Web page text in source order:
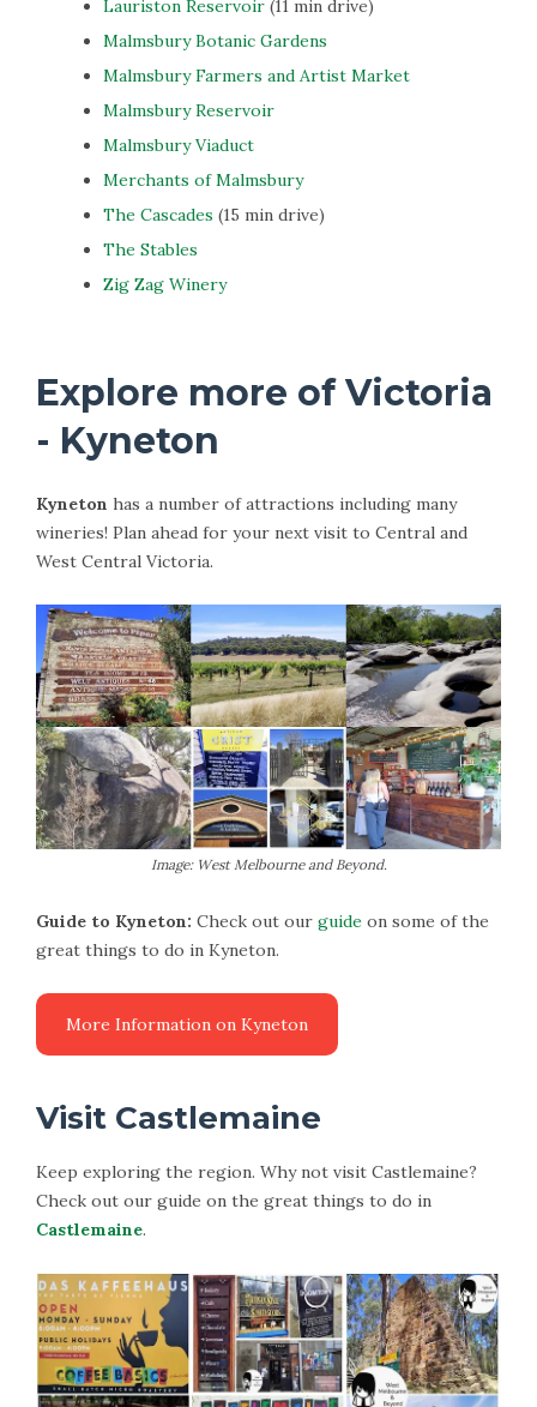
Lauriston Reservoir (11 min drive)
Malmsbury Botanic Gardens
Malmsbury Farmers and Artist Market
Malmsbury Reservoir
Malmsbury Viaduct
Merchants of Malmsbury
The Cascades (15 min drive)
The Stables
Zig Zag Winery
Explore more of Victoria
- Kyneton
Kyneton has a number of attractions including many
wineries! Plan ahead for your next visit to Central and
West Central Victoria.
Image: West Melbourne and Beyond.
Guide to Kyneton: Check out our guide on some of the
great things to do in Kyneton.
More Information on Kyneton
Visit Castlemaine
Keep exploring the region. Why not visit Castlemaine?
Check out our guide on the great things to do in
Castlemaine.